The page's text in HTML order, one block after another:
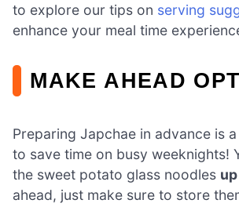
to explore our tips on serving
enhance your meal time
MAKE AHEAD
Preparing Japchae in advance is
to save time on busy weeknights!
the sweet potato glass noodles
ahead, just make sure to store